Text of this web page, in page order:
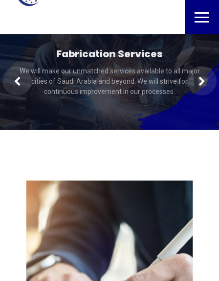
Fabrication Services
We will make our unmatched services available to all major
cities of Saudi Arabia and beyond. We will strive for
continuous improvement in our processes.
NDT Inspection
We will make our unmatched services available to all major
cities of Saudi Arabia and beyond. We will strive for
continuous improvement in our processes.